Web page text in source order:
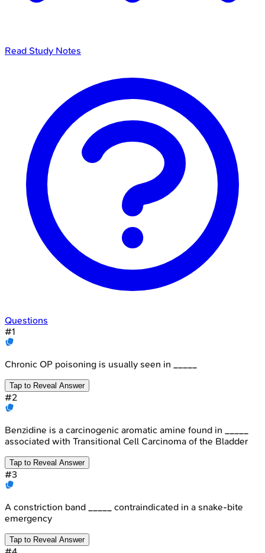
Read Study Notes
Questions
#1
Chronic OP poisoning is usually seen in _____
Tap to Reveal Answer
#2
Benzidine is a carcinogenic aromatic amine found in _____
associated with Transitional Cell Carcinoma of the Bladder
Tap to Reveal Answer
#3
A constriction band _____ contraindicated in a snake-bite
emergency
Tap to Reveal Answer